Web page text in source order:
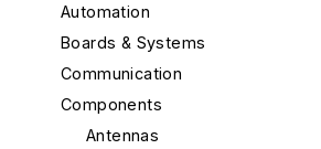
Automation
Boards & Systems
Communication
Components
Antennas